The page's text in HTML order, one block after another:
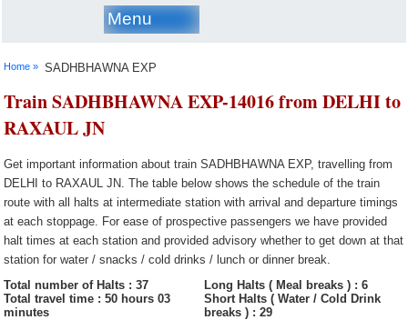
Menu
Home » SADHBHAWNA EXP
Train SADHBHAWNA EXP-14016 from DELHI to
RAXAUL JN
Get important information about train SADHBHAWNA EXP, travelling from
DELHI to RAXAUL JN. The table below shows the schedule of the train
route with all halts at intermediate station with arrival and departure timings
at each stoppage. For ease of prospective passengers we have provided
halt times at each station and provided advisory whether to get down at that
station for water / snacks / cold drinks / lunch or dinner break.
Total number of Halts : 37
Long Halts ( Meal breaks ) : 6
Total travel time : 50 hours 03
minutes
Short Halts ( Water / Cold Drink
breaks ) : 29